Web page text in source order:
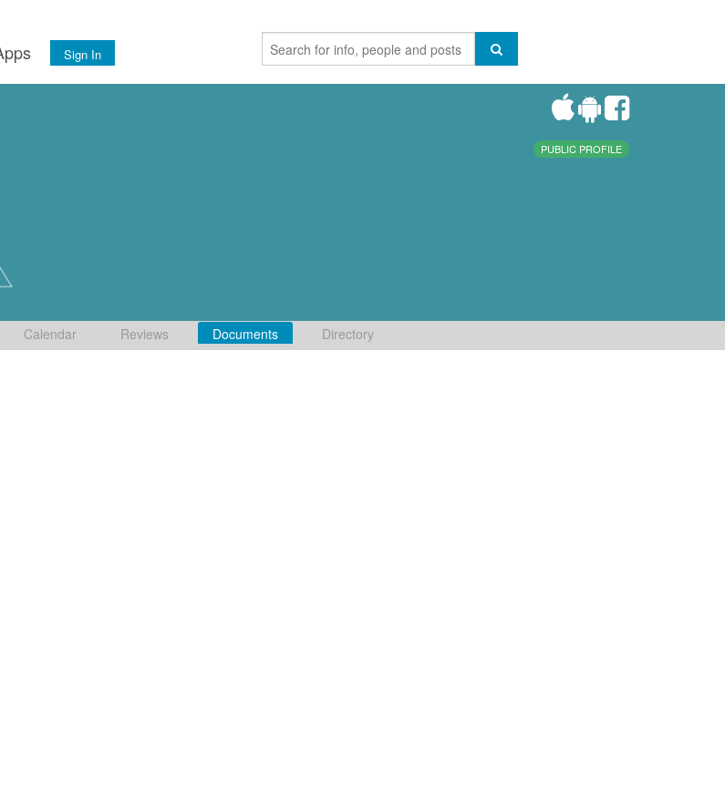
Sign In
PUBLIC PROFILE
Calendar Reviews Documents Directory